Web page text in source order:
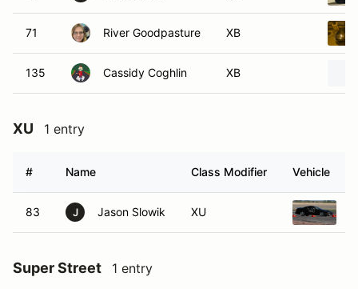
71 River Goodpasture XB
135 Cassidy Coghlin XB
XU 1 entry
# Name Class Modifier Vehicle
83 J Jason Slowik XU
Super Street 1 entry